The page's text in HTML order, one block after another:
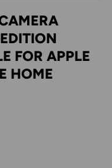
FOR APPLE
HOME